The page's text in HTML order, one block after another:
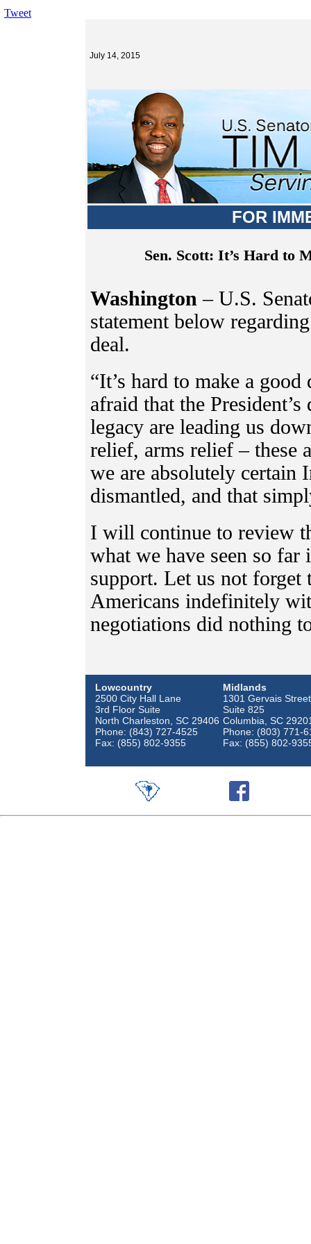
Tweet
July 14, 2015
FOR
Sen. Scott: It’s Hard to
Washington – U.S.
statement below
deal.
“It’s hard to make a
afraid that the President’s
legacy are leading us
relief, arms relief – these
we are absolutely certain
dismantled, and that
I will continue to review
what we have seen so far
support. Let us not
Americans indefinitely
negotiations did nothing
Lowcountry
2500 City Hall Lane
3rd Floor Suite
North Charleston, SC 29406
Phone: (843) 727-4525
Fax: (855) 802-9355
Midlands
1301 Gervais Street
Suite 825
Columbia, SC
Phone: (803) 771-
Fax: (855) 802-